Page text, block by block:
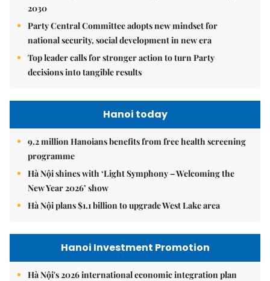
2030
Party Central Committee adopts new mindset for
national security, social development in new era
Top leader calls for stronger action to turn Party
decisions into tangible results
Hanoi today
9.2 million Hanoians benefits from free health screening
programme
Hà Nội shines with ‘Light Symphony – Welcoming the
New Year 2026’ show
Hà Nội plans $1.1 billion to upgrade West Lake area
Hanoi Investment Promotion
Hà Nội's 2026 international economic integration plan